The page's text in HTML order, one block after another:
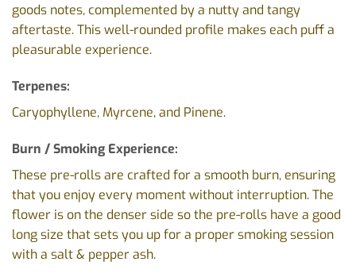
goods notes, complemented by a nutty and tangy
aftertaste. This well-rounded profile makes each puff a
pleasurable experience.
Terpenes:
Caryophyllene, Myrcene, and Pinene.
Burn / Smoking Experience:
These pre-rolls are crafted for a smooth burn, ensuring
that you enjoy every moment without interruption. The
flower is on the denser side so the pre-rolls have a good
long size that sets you up for a proper smoking session
with a salt & pepper ash.